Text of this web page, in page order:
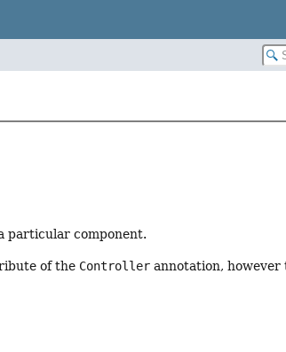
particular component.
of the Controller annotation, however